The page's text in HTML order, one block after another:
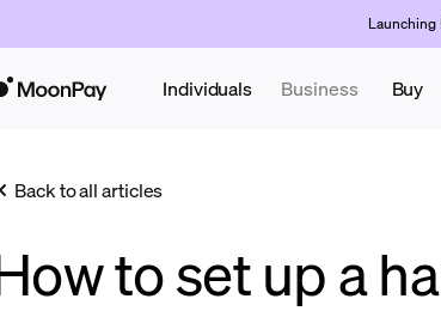
Launching
Individuals Business Buy
Back to all articles
to set up a